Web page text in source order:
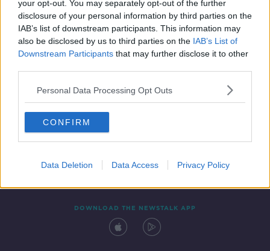
your opt-out. You may separately opt-out of the further
disclosure of your personal information by third parties on the
IAB’s list of downstream participants. This information may
also be disclosed by us to third parties on the IAB’s List of
Downstream Participants that may further disclose it to other
Personal Data Processing Opt Outs
CONFIRM
Data Deletion Data Access Privacy Policy
Contact Events
DOWNLOAD THE NEWSTALK APP